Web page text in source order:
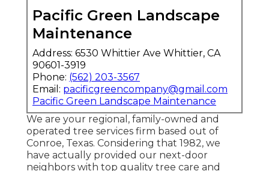
Pacific Green Landscape
Maintenance
Address: 6530 Whittier Ave Whittier, CA
90601-3919
Phone: (562) 203-3567
Email: pacificgreencompany@gmail.com
Pacific Green Landscape Maintenance
We are your regional, family-owned and
operated tree services firm based out of
Conroe, Texas. Considering that 1982, we
have actually provided our next-door
neighbors with top quality tree care and